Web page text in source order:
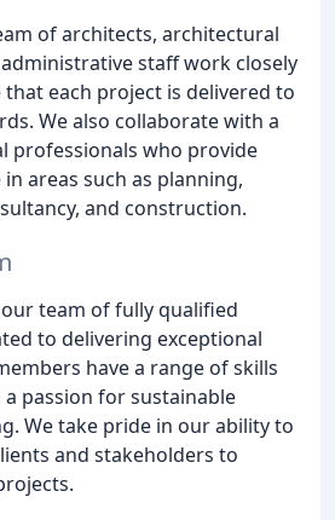
of architects, architectural
staff work closely
each project is delivered to
We also collaborate with a
professionals who provide
areas such as planning,
and construction.
team of fully qualified
to delivering exceptional
have a range of skills
passion for sustainable
We take pride in our ability to
and stakeholders to